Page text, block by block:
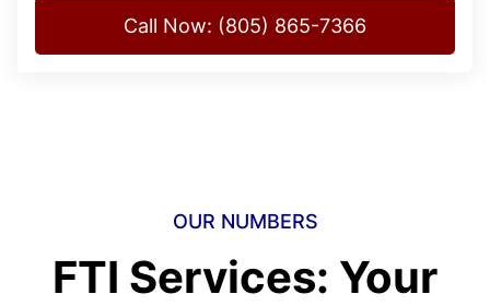
Call Now: (805) 865-7366
OUR NUMBERS
FTI Services: Your